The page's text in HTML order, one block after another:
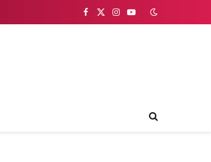
Facebook
X
Instagram
YouTube